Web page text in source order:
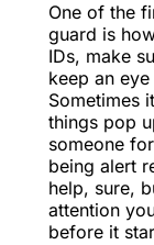
One of the
guard is
IDs, make
keep an
Sometimes
things pop
someone
being alert
help, sure,
attention
before it